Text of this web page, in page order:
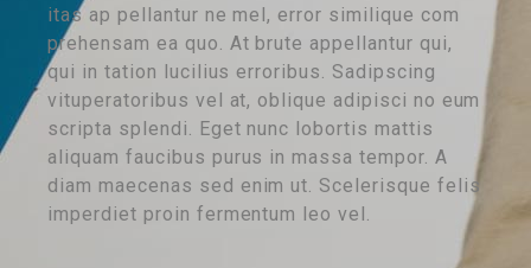
itas ap pellantur ne mel, error similique com
prehensam ea quo. At brute appellantur qui,
qui in tation lucilius erroribus. Sadipscing
vituperatoribus vel at, oblique adipisci no eum
scripta splendi. Eget nunc lobortis mattis
aliquam faucibus purus in massa tempor. A
diam maecenas sed enim ut. Scelerisque felis
imperdiet proin fermentum leo vel.